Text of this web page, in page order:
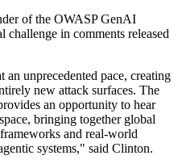
of the OWASP GenAI
challenge in comments released
unprecedented pace, creating
new attack surfaces. The
an opportunity to hear
bringing together global
and real-world
systems," said Clinton.